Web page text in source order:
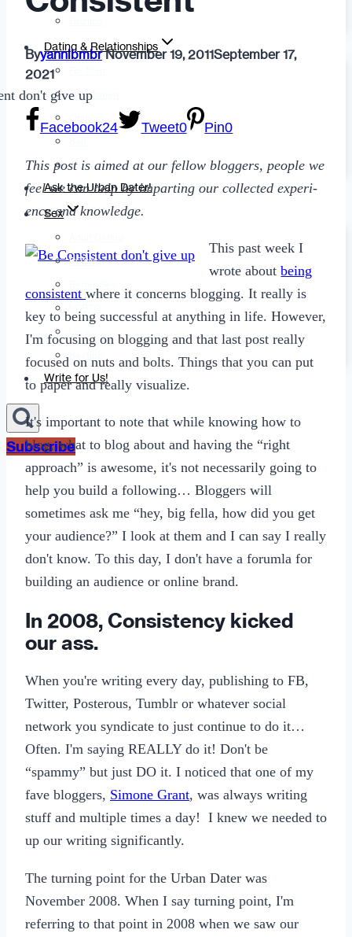
Dating & Relationships
For Women
Tips & Advice
Ask the Urban Dater!
Sex
BDSM
Write for Us!
Subscribe
Byyannibmbr November 19, 2011September 17,
2021
Facebook24 Tweet0 Pin0
This post is aimed at our fel­low blog­gers, peo­ple we
feel we can help by impart­ing our col­lected expe­ri­
ence and knowledge.
This past week I
wrote aboutbeing
consistent where it concerns blogging. It really is
key to being successful at anything in life. However,
I'm focusing on blogging and that last post really
focused on nuts and bolts. Things that you can put
to paper and really visualize.
It's important to note that while knowing how to
blog, what to blog about and having the “right
approach” is awesome, it's not necessarily going to
help you build a following… Bloggers will
sometimes ask me “hey, big fella, how did you get
your audience?” I look at them and I can say I really
don't know. To this day, I don't have a forumla for
building an audience or online brand.
In 2008, Consistency kicked
our ass.
When you're writing every day, publishing to FB,
Twitter, Posterous, Tumblr or whatever social
network you syndicate to just continue to do it…
Often. I'm saying REALLY do it! Don't be
“spammy” but just DO it. I noticed that one of my
fave bloggers, Simone Grant, was always writing
stuff and multiple times a day! I knew we needed to
up our writing significantly.
The turning point for the Urban Dater was
November 2008. When I say turning point, I'm
referring to that point in 2008 when we saw our